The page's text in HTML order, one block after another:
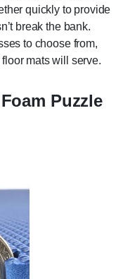
quickly to provide
break the bank.
to choose from,
mats will serve.
Puzzle